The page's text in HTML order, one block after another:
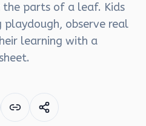
parts of a leaf. Kids
observe real
learning with a